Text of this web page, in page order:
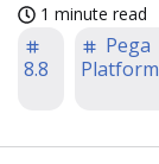
1 minute read
8.8
Pega
Platform